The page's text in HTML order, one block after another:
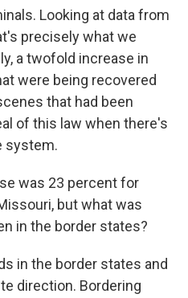
Looking at data from
precisely what we
a twofold increase in
were being recovered
that had been
of this law when there's
system.
was 23 percent for
but what was
in the border states?
in the border states and
direction. Bordering